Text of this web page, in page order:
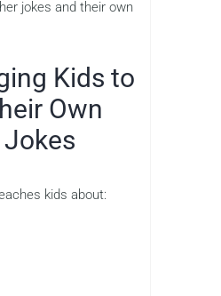
jokes and their own
Kids to
Own
kids about: